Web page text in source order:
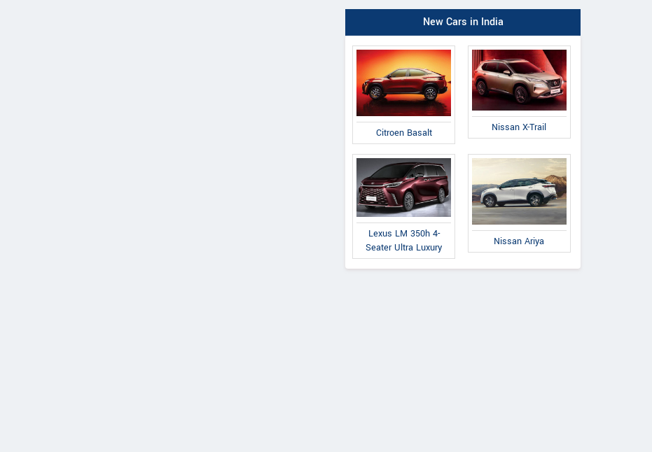
New Cars in India
Citroen Basalt Nissan X-Trail
Lexus LM 350h 4-
Seater Ultra Luxury
Nissan Ariya